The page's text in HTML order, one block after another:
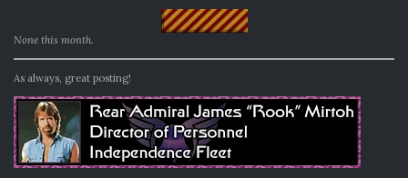
None this month.
As always, great posting!